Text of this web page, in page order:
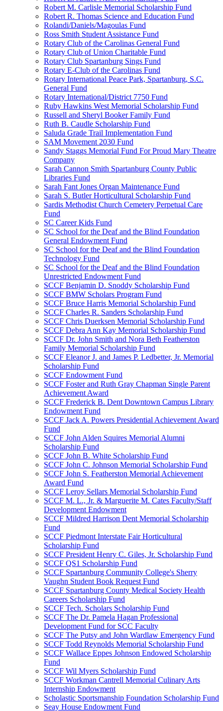
Robert M. Carlisle Memorial Scholarship Fund
Robert R. Thomas Science and Education Fund
Rolandi/Daniels/Magoulas Fund
Ross Smith Student Assistance Fund
Rotary Club of the Carolinas General Fund
Rotary Club of Union Charitable Fund
Rotary Club Spartanburg Sings Fund
Rotary E-Club of the Carolinas Fund
Rotary International Peace Park, Spartanburg, S.C.
General Fund
Rotary International/District 7750 Fund
Ruby Hawkins West Memorial Scholarship Fund
Russell and Sheryl Booker Family Fund
Ruth B. Caudle Scholarship Fund
Saluda Grade Trail Implementation Fund
SAM Movement 2030 Fund
Sandy Staggs Memorial Fund For Proud Mary Theatre
Company
Sarah Cannon Smith Spartanburg County Public
Libraries Fund
Sarah Fant Jones Organ Maintenance Fund
Sarah S. Butler Horticultural Scholarship Fund
Sardis Methodist Church Cemetery Perpetual Care
Fund
SC Career Kids Fund
SC School for the Deaf and the Blind Foundation
General Endowment Fund
SC School for the Deaf and the Blind Foundation
Technology Fund
SC School for the Deaf and the Blind Foundation
Unrestricted Endowment Fund
SCCF Benjamin D. Snoddy Scholarship Fund
SCCF BMW Scholars Program Fund
SCCF Bruce Harris Memorial Scholarship Fund
SCCF Charles R. Sanders Scholarship Fund
SCCF Chris Duerksen Memorial Scholarship Fund
SCCF Debra Ann Kay Memorial Scholarship Fund
SCCF Dr. John Smith and Nora Beth Featherston
Family Memorial Scholarship Fund
SCCF Eleanor J. and James P. Ledbetter, Jr. Memorial
Scholarship Fund
SCCF Endowment Fund
SCCF Foster and Ruth Gray Chapman Single Parent
Achievement Award
SCCF Frederick B. Dent Downtown Campus Library
Endowment Fund
SCCF Jack A. Powers Presidential Achievement Award
Fund
SCCF John Alden Squires Memorial Alumni
Scholarship Fund
SCCF John B. White Scholarship Fund
SCCF John C. Johnson Memorial Scholarship Fund
SCCF John S. Featherston Memorial Achievement
Award Fund
SCCF Leroy Sellars Memorial Scholarship Fund
SCCF M. L., Jr. & Marguerite M. Cates Faculty/Staff
Development Endowment
SCCF Mildred Harrison Dent Memorial Scholarship
Fund
SCCF Piedmont Interstate Fair Horticultural
Scholarship Fund
SCCF President Henry C. Giles, Jr. Scholarship Fund
SCCF QS1 Scholarship Fund
SCCF Spartanburg Community College's Sherry
Vaughn Student Book Request Fund
SCCF Spartanburg County Medical Society Health
Careers Scholarship Fund
SCCF Tech. Scholars Scholarship Fund
SCCF The Dr. Pamela Hagan Professional
Development Fund for SCC Faculty
SCCF The Putsy and John Wardlaw Emergency Fund
SCCF Todd Reynolds Memorial Scholarship Fund
SCCF Wallace Eppes Johnson Endowed Scholarship
Fund
SCCF Wil Myers Scholarship Fund
SCCF Workman Cantrell Memorial Culinary Arts
Internship Endowment
Scholastic Sportsmanship Foundation Scholarship Fund
Seay House Endowment Fund